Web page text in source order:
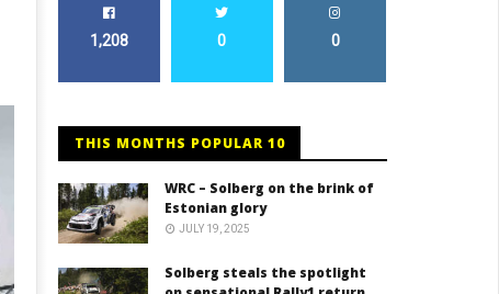
1,208 0 0
THIS MONTHS POPULAR 10
WRC – Solberg on the brink of
Estonian glory
JULY 19, 2025
Solberg steals the spotlight